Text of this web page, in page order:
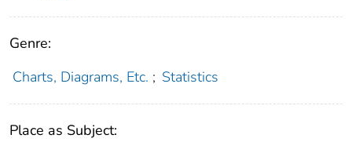
Genre:
Charts, Diagrams, Etc. ; Statistics
Place as Subject: